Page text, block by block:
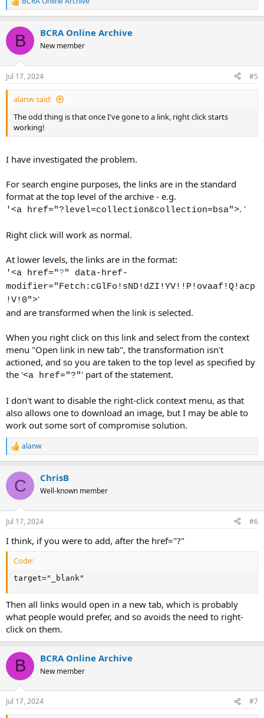
R
e
c
i
n
s
:
B BCRA Online Archive
New member
Jul 17, 2024 #5
alanw said:
The odd thing is that once I've gone to a link, right click starts
working!
I have investigated the problem.
For search engine purposes, the links are in the standard
format at the top level of the archive - e.g.
'<a href="?level=collection&collection=bsa">. '
Right click will work as normal.
At lower levels, the links are in the format:
'<a href="?" data-href-
modifier="Fetch:cGlFo!sND!dZI!YV!!P!ovaaf!Q!acp
!V!0">'
and are transformed when the link is selected.
When you right click on this link and select from the context
menu "Open link in new tab", the transformation isn't
actioned, and so you are taken to the top level as specified by
the '<a href="?"' part of the statement.
I don't want to disable the right-click context menu, as that
also allows one to download an image, but I may be able to
work out some sort of compromise solution.
R
e
c
i
n
s
alanw
C ChrisB
Well-known member
Jul 17, 2024 #6
I think, if you were to add, after the href="?"
Code:
target="_blank"
Then all links would open in a new tab, which is probably
what people would prefer, and so avoids the need to right-
click on them.
B BCRA Online Archive
New member
Jul 17, 2024 #7